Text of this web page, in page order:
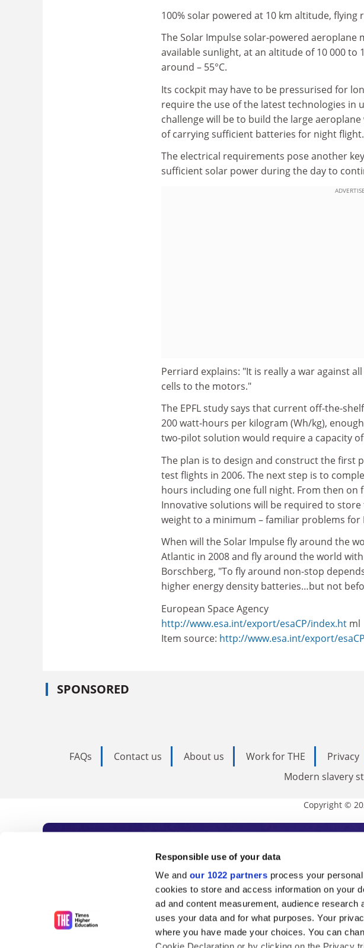
Responsible use of your data
We and our 1022 partners process your
cookies to store and access information on your
ad and content measurement, audience
uses your data and for what purposes. Your
where you have made your choices. You can
100% solar powered at 10 km altitude, flying
The Solar Impulse solar-powered aeroplane
available sunlight, at an altitude of 10 000
around – 55°C.
Its cockpit may have to be pressurised for
require the use of the latest technologies
challenge will be to build the large
of carrying sufficient batteries for night flight.
The electrical requirements pose another
sufficient solar power during the day to
Perriard explains: "It is really a war against
cells to the motors."
The EPFL study says that current off-the-
200 watt-hours per kilogram (Wh/kg),
two-pilot solution would require a capacity
The plan is to design and construct the first
test flights in 2006. The next step is to
hours including one full night. From then on
Innovative solutions will be required to
weight to a minimum – familiar problems for
When will the Solar Impulse fly around the
Atlantic in 2008 and fly around the world
Borschberg, "To fly around non-stop
higher energy density batteries…but not
European Space Agency
http://www.esa.int/export/esaCP/index.ht ml
Item source: http://www.esa.int/export/
SPONSORED
FAQs Contact us About us Work for THE Privacy
Modern slavery
Copyright ©
Subscribe to Times Higher
As the voice of global higher education,
unlimited news and analyses, commentary
influential university rankings analysis and